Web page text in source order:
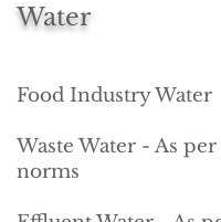
Water
Food Industry Water
Waste Water - As
norms